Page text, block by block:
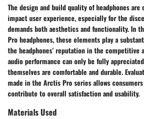
The design and build quality of headphones
impact user experience, especially for the
demands both aesthetics and functionality. In
Pro headphones, these elements play a
the headphones’ reputation in the competitive
audio performance can only be fully
themselves are comfortable and durable.
made in the Arctis Pro series allows
contribute to overall satisfaction and usability.
Materials Used